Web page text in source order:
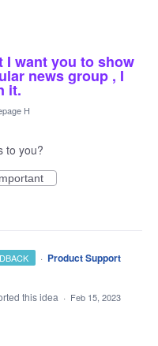
I want you to show
news group , I
it.
H
to you?
· Product Support
this idea · Feb 15, 2023